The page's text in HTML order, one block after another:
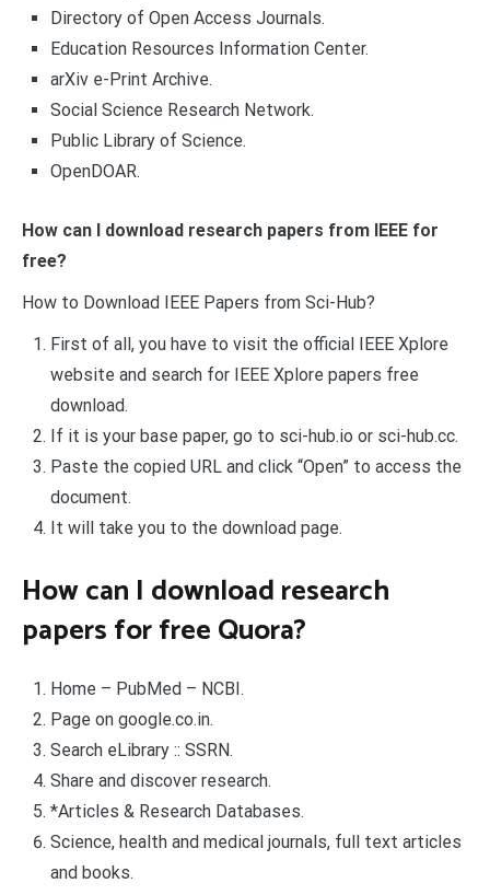
Directory of Open Access Journals.
Education Resources Information Center.
arXiv e-Print Archive.
Social Science Research Network.
Public Library of Science.
OpenDOAR.
How can I download research papers from IEEE for
free?
How to Download IEEE Papers from Sci-Hub?
First of all, you have to visit the official IEEE Xplore
website and search for IEEE Xplore papers free
download.
If it is your base paper, go to sci-hub.io or sci-hub.cc.
Paste the copied URL and click “Open” to access the
document.
It will take you to the download page.
How can I download research
papers for free Quora?
Home – PubMed – NCBI.
Page on google.co.in.
Search eLibrary :: SSRN.
Share and discover research.
*Articles & Research Databases.
Science, health and medical journals, full text articles
and books.